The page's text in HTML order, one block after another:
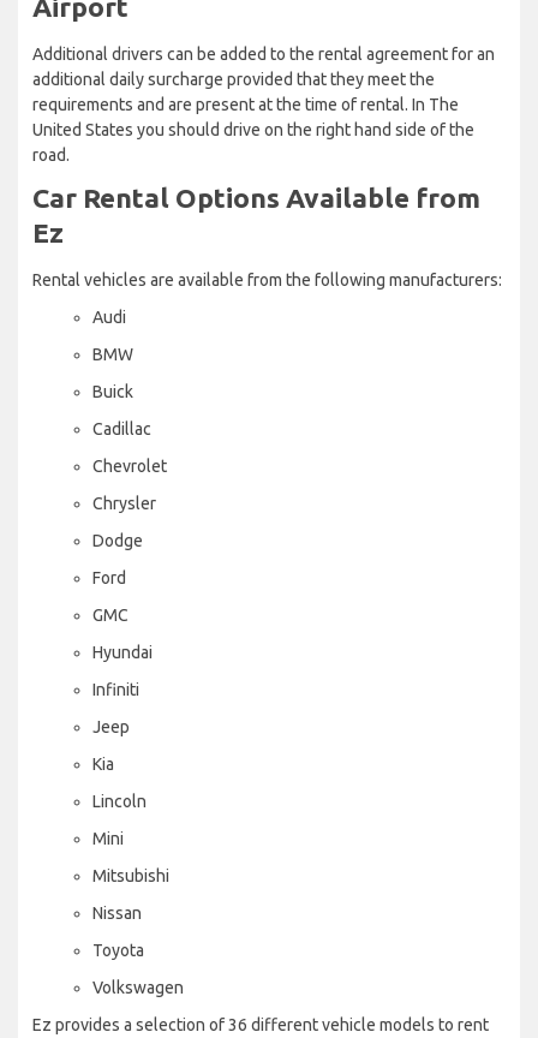
Airport
Additional drivers can be added to the rental agreement for an
additional daily surcharge provided that they meet the
requirements and are present at the time of rental. In The
United States you should drive on the right hand side of the
road.
Car Rental Options Available from
Ez
Rental vehicles are available from the following manufacturers:
Audi
BMW
Buick
Cadillac
Chevrolet
Chrysler
Dodge
Ford
GMC
Hyundai
Infiniti
Jeep
Kia
Lincoln
Mini
Mitsubishi
Nissan
Toyota
Volkswagen
Ez provides a selection of 36 different vehicle models to rent